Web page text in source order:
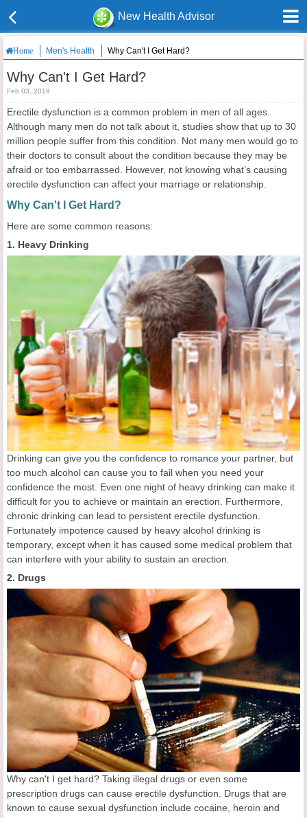
New Health Advisor
Home Men's Health Why Can't I Get Hard?
Why Can't I Get Hard?
Feb 03, 2019
Erectile dysfunction is a common problem in men of all ages.
Although many men do not talk about it, studies show that up to 30
million people suffer from this condition. Not many men would go to
their doctors to consult about the condition because they may be
afraid or too embarrassed. However, not knowing what’s causing
erectile dysfunction can affect your marriage or relationship.
Why Can't I Get Hard?
Here are some common reasons:
1. Heavy Drinking
Drinking can give you the confidence to romance your partner, but
too much alcohol can cause you to fail when you need your
confidence the most. Even one night of heavy drinking can make it
difficult for you to achieve or maintain an erection. Furthermore,
chronic drinking can lead to persistent erectile dysfunction.
Fortunately impotence caused by heavy alcohol drinking is
temporary, except when it has caused some medical problem that
can interfere with your ability to sustain an erection.
2. Drugs
Why can't I get hard? Taking illegal drugs or even some
prescription drugs can cause erectile dysfunction. Drugs that are
known to cause sexual dysfunction include cocaine, heroin and